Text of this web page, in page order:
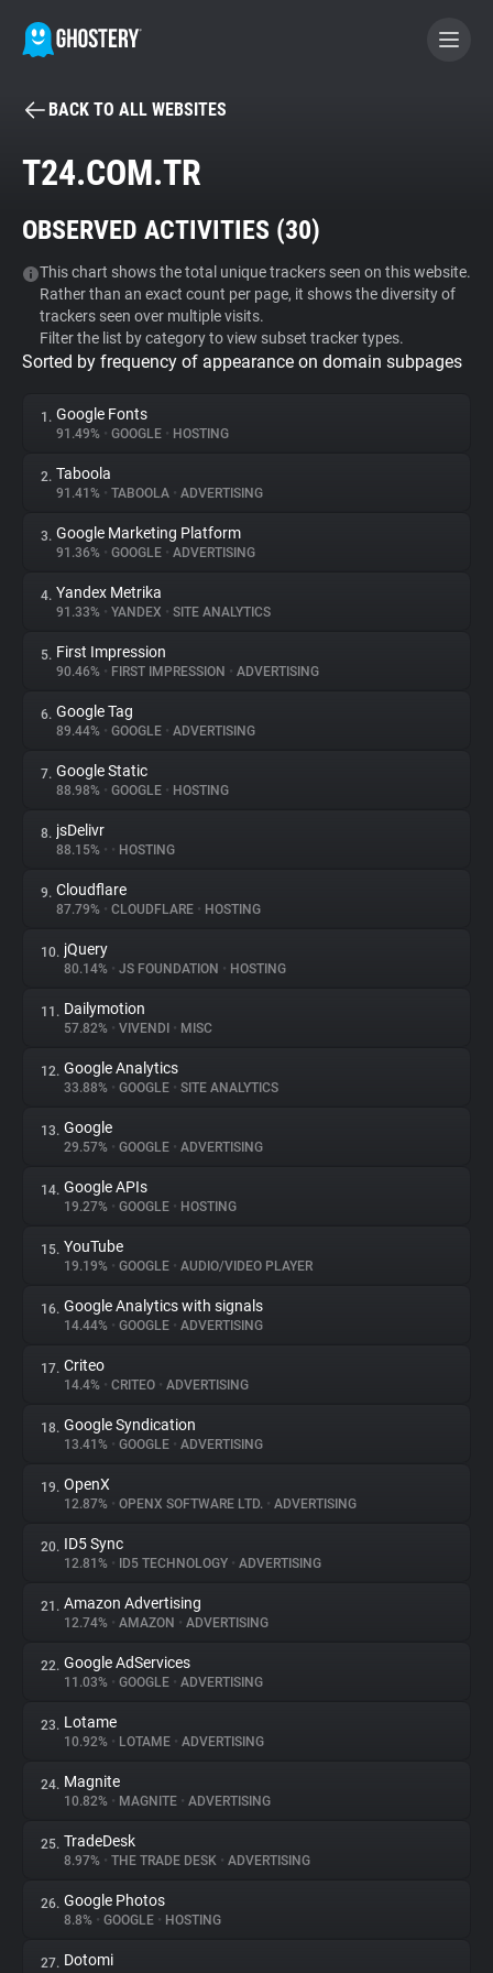
BECOME A CONTRIBUTOR
Tracker & Ad Blocker
WhoTracks.Me
Privacy Digest
About
Trackers
Websites
Explorer
Tracking Reach
BACK TO ALL WEBSITES
T24.COM.TR
OBSERVED ACTIVITIES (30)
This chart shows the total unique trackers seen on this website.
Rather than an exact count per page, it shows the diversity of
trackers seen over multiple visits.
Filter the list by category to view subset tracker types.
Sorted by frequency of appearance on domain subpages
1. Google Fonts
91.49% • GOOGLE • HOSTING
2. Taboola
91.41% • TABOOLA • ADVERTISING
3. Google Marketing Platform
91.36% • GOOGLE • ADVERTISING
4. Yandex Metrika
91.33% • YANDEX • SITE ANALYTICS
5. First Impression
90.46% • FIRST IMPRESSION • ADVERTISING
6. Google Tag
89.44% • GOOGLE • ADVERTISING
7. Google Static
88.98% • GOOGLE • HOSTING
8. jsDelivr
88.15% • • HOSTING
9. Cloudflare
87.79% • CLOUDFLARE • HOSTING
10. jQuery
80.14% • JS FOUNDATION • HOSTING
11. Dailymotion
57.82% • VIVENDI • MISC
12. Google Analytics
33.88% • GOOGLE • SITE ANALYTICS
13. Google
29.57% • GOOGLE • ADVERTISING
14. Google APIs
19.27% • GOOGLE • HOSTING
15. YouTube
19.19% • GOOGLE • AUDIO/VIDEO PLAYER
16. Google Analytics with signals
14.44% • GOOGLE • ADVERTISING
17. Criteo
14.4% • CRITEO • ADVERTISING
18. Google Syndication
13.41% • GOOGLE • ADVERTISING
19. OpenX
12.87% • OPENX SOFTWARE LTD. • ADVERTISING
20. ID5 Sync
12.81% • ID5 TECHNOLOGY • ADVERTISING
21. Amazon Advertising
12.74% • AMAZON • ADVERTISING
22. Google AdServices
11.03% • GOOGLE • ADVERTISING
23. Lotame
10.92% • LOTAME • ADVERTISING
24. Magnite
10.82% • MAGNITE • ADVERTISING
25. TradeDesk
8.97% • THE TRADE DESK • ADVERTISING
26. Google Photos
8.8% • GOOGLE • HOSTING
27. Dotomi